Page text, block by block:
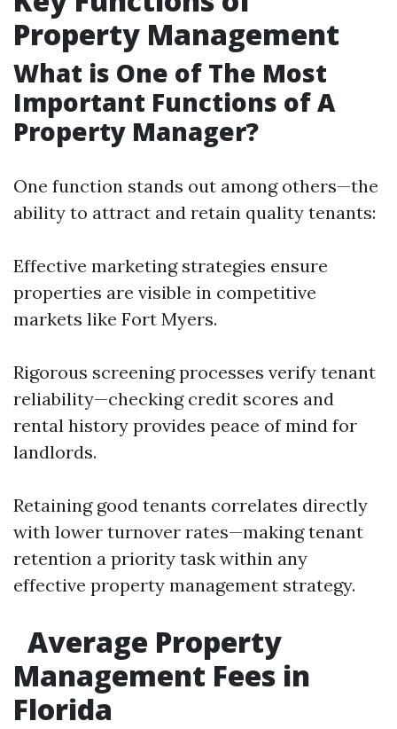
Property Management
What is One of The Most
Important Functions of A
Property Manager?
One function stands out among others—the
ability to attract and retain quality tenants:
Effective marketing strategies ensure
properties are visible in competitive
markets like Fort Myers.
Rigorous screening processes verify tenant
reliability—checking credit scores and
rental history provides peace of mind for
landlords.
Retaining good tenants correlates directly
with lower turnover rates—making tenant
retention a priority task within any
effective property management strategy.
Average Property
Management Fees in
Florida